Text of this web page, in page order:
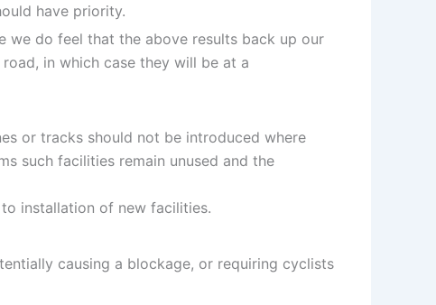
have priority.
we do feel that the above results back up our
in which case they will be at a
or tracks should not be introduced where
such facilities remain unused and the
installation of new facilities.
causing a blockage, or requiring cyclists